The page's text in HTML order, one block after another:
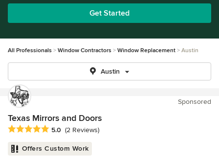
Get Started
All Professionals Window Contractors Window Replacement Austin
Austin
Sponsored
Texas Mirrors and Doors
Average rating: 5 out of 5 stars
5.0 (2 Reviews)
Offers Custom Work